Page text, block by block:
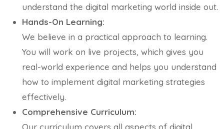
understand the digital marketing world inside out.
Hands-On Learning:
We believe in a practical approach to learning.
You will work on live projects, which gives you
real-world experience and helps you understand
how to implement digital marketing strategies
effectively.
Comprehensive Curriculum:
Our curriculum covers all aspects of digital